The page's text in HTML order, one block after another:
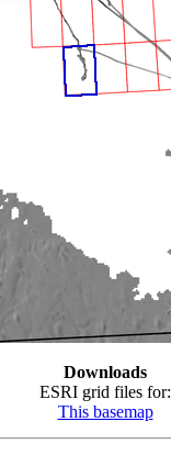
Downloads
ESRI grid files for:
This basemap